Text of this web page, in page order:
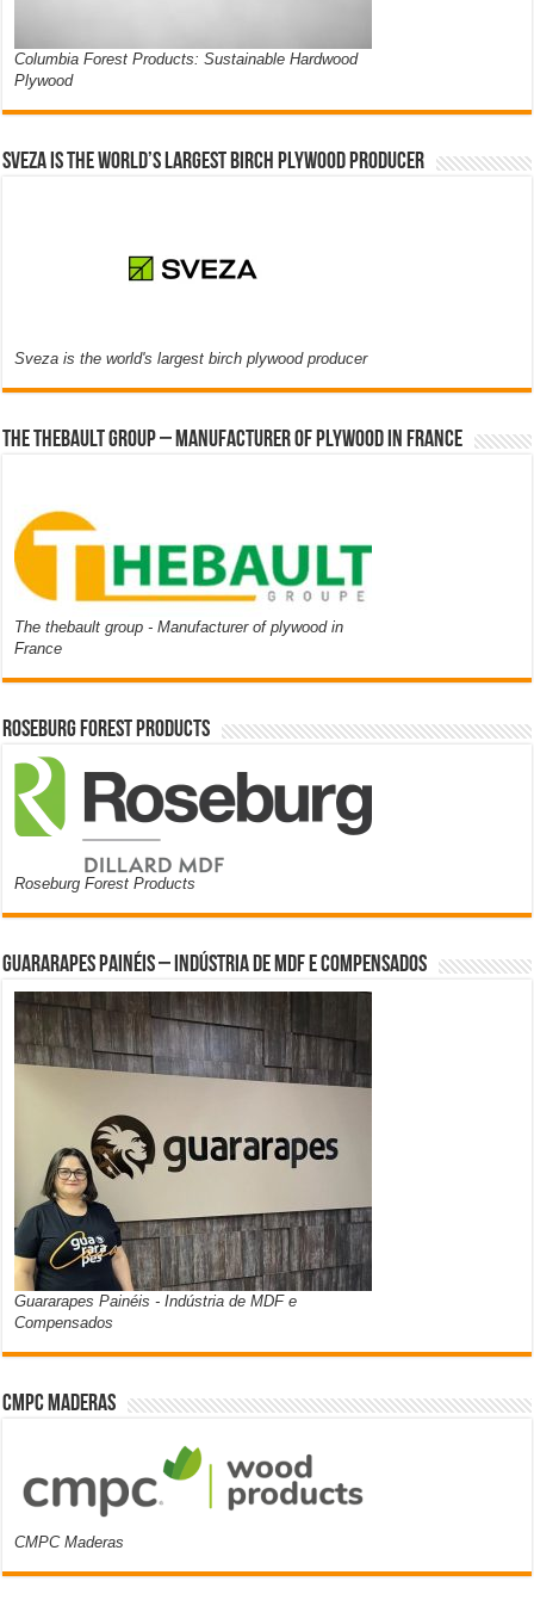
Columbia Forest Products: Sustainable Hardwood
Plywood
Sveza is the world’s largest birch plywood producer
Sveza is the world's largest birch plywood producer
The thebault group – Manufacturer of plywood in France
The thebault group - Manufacturer of plywood in
France
Roseburg Forest Products
Roseburg Forest Products
Guararapes Painéis – Indústria de MDF e Compensados
Guararapes Painéis - Indústria de MDF e
Compensados
CMPC Maderas
CMPC Maderas